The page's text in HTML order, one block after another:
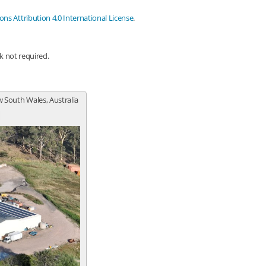
Attribution 4.0 International License.
not required.
South Wales, Australia